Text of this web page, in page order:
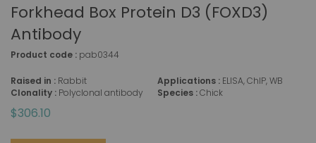
Forkhead Box Protein D3 (FOXD3)
Antibody
Product code : pab0344
Raised in : Rabbit
Clonality : Polyclonal antibody
Applications : ELISA, ChIP, WB
Species :Chick
$306.10